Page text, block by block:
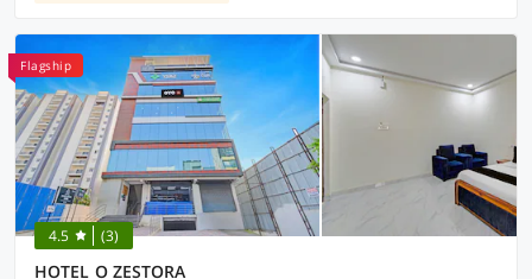
Flagship
4.5 (3)
HOTEL O ZESTORA